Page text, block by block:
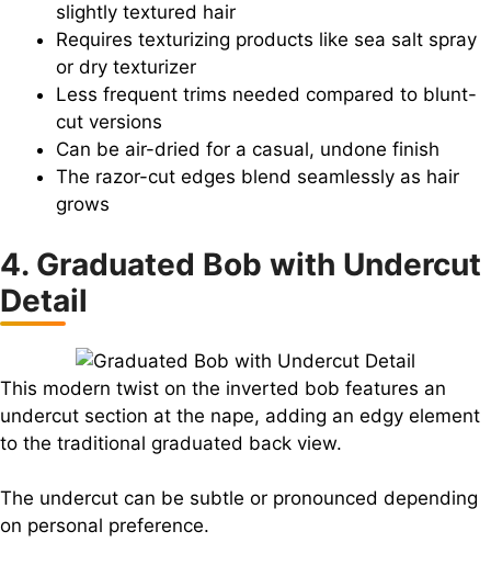
slightly textured hair
Requires texturizing products like sea salt spray
or dry texturizer
Less frequent trims needed compared to blunt-
cut versions
Can be air-dried for a casual, undone finish
The razor-cut edges blend seamlessly as hair
grows
4. Graduated Bob with Undercut
Detail
This modern twist on the inverted bob features an
undercut section at the nape, adding an edgy element
to the traditional graduated back view.
The undercut can be subtle or pronounced depending
on personal preference.